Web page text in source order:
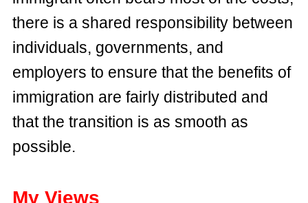
there is a shared responsibility between
individuals, governments, and
employers to ensure that the benefits of
immigration are fairly distributed and
that the transition is as smooth as
possible.
My Views